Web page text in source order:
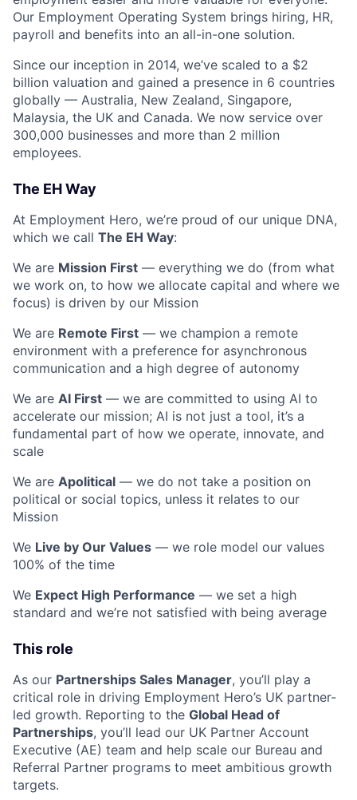
Our Employment Operating System brings hiring, HR,
payroll and benefits into an all-in-one solution.
Since our inception in 2014, we’ve scaled to a $2
billion valuation and gained a presence in 6 countries
globally — Australia, New Zealand, Singapore,
Malaysia, the UK and Canada. We now service over
300,000 businesses and more than 2 million
employees.
The EH Way
At Employment Hero, we’re proud of our unique DNA,
which we call The EH Way:
We are Mission First — everything we do (from what
we work on, to how we allocate capital and where we
focus) is driven by our Mission
We are Remote First — we champion a remote
environment with a preference for asynchronous
communication and a high degree of autonomy
We are AI First — we are committed to using AI to
accelerate our mission; AI is not just a tool, it’s a
fundamental part of how we operate, innovate, and
scale
We are Apolitical — we do not take a position on
political or social topics, unless it relates to our
Mission
We Live by Our Values — we role model our values
100% of the time
We Expect High Performance — we set a high
standard and we’re not satisfied with being average
This role
As our Partnerships Sales Manager, you’ll play a
critical role in driving Employment Hero’s UK partner-
led growth. Reporting to the Global Head of
Partnerships, you’ll lead our UK Partner Account
Executive (AE) team and help scale our Bureau and
Referral Partner programs to meet ambitious growth
targets.